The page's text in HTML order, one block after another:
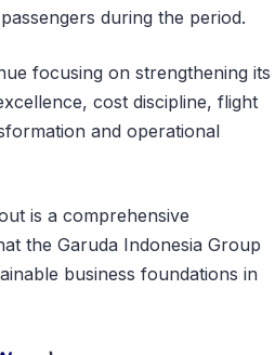
during the period.
focusing on strengthening its
cost discipline, flight
and operational
is a comprehensive
the Garuda Indonesia Group
business foundations in